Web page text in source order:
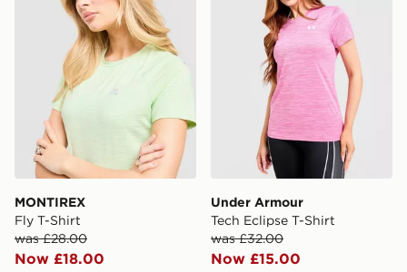
MONTIREX
Fly T-Shirt
was £28.00
Now £18.00
Under Armour
Tech Eclipse T-Shirt
was £32.00
Now £15.00